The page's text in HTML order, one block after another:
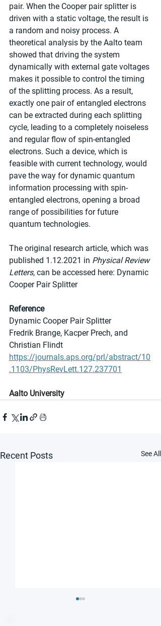
pair. When the Cooper pair splitter is
driven with a static voltage, the result is
a random and noisy process. A
theoretical analysis by the Aalto team
showed that driving the system
dynamically with external gate voltages
makes it possible to control the timing
of the splitting process. As a result,
exactly one pair of entangled electrons
can be extracted during each splitting
cycle, leading to a completely noiseless
and regular flow of spin-entangled
electrons. Such a device, which is
feasible with current technology, would
pave the way for dynamic quantum
information processing with spin-
entangled electrons, opening a broad
range of possibilities for future
quantum technologies.
The original research article, which was
published 1.12.2021 in Physical Review
Letters, can be accessed here: Dynamic
Cooper Pair Splitter
Reference
Dynamic Cooper Pair Splitter
Fredrik Brange, Kacper Prech, and
Christian Flindt
https://journals.aps.org/prl/abstract/10
.1103/PhysRevLett.127.237701
Aalto University
Recent Posts See All